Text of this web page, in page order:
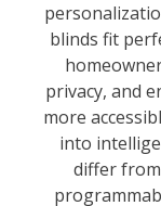
blinds fit
privacy, and
more
into
differ